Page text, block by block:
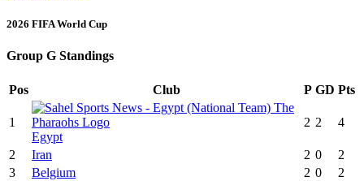
2026 FIFA World Cup
Group G Standings
Pos Club P GD Pts
1
Egypt
2 2 4
2 Iran 2 0
2
3
Belgium 2 0
2